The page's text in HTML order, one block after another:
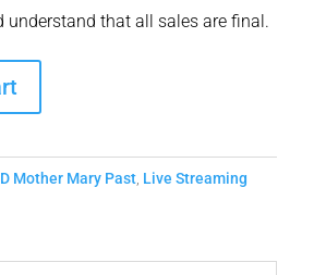
understand that all sales are final.
Mother Mary Past, Live Streaming